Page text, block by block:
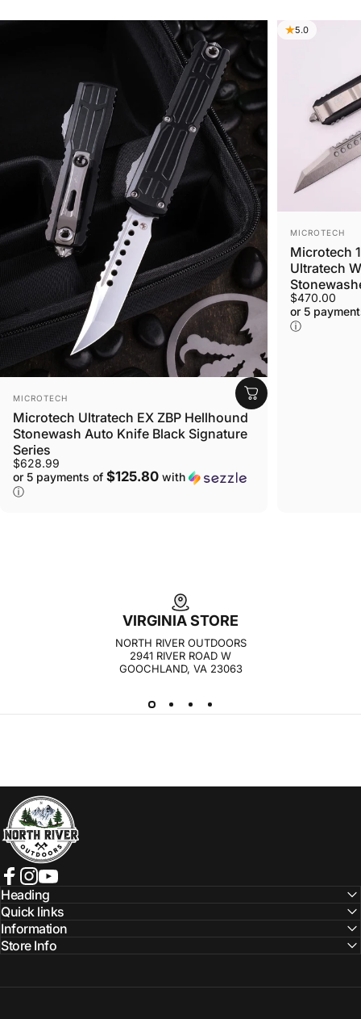
VENDOR:
MICROTECH
Microtech Ultratech EX ZBP Hellhound
Stonewash Auto Knife Black Signature
Series
$628.99
or 5 payments of $125.80 with
ⓘ
5.0
VENDOR:
MICROTECH
Microtech
Ultratech
$470.00
or 5
ⓘ
VIRGINIA STORE
NORTH RIVER OUTDOORS
2941 RIVER ROAD W
GOOCHLAND, VA 23063
NORTH RIVER OUTDOORS
Facebook
Instagram
YouTube
Heading
Quick links
Information
Store Info